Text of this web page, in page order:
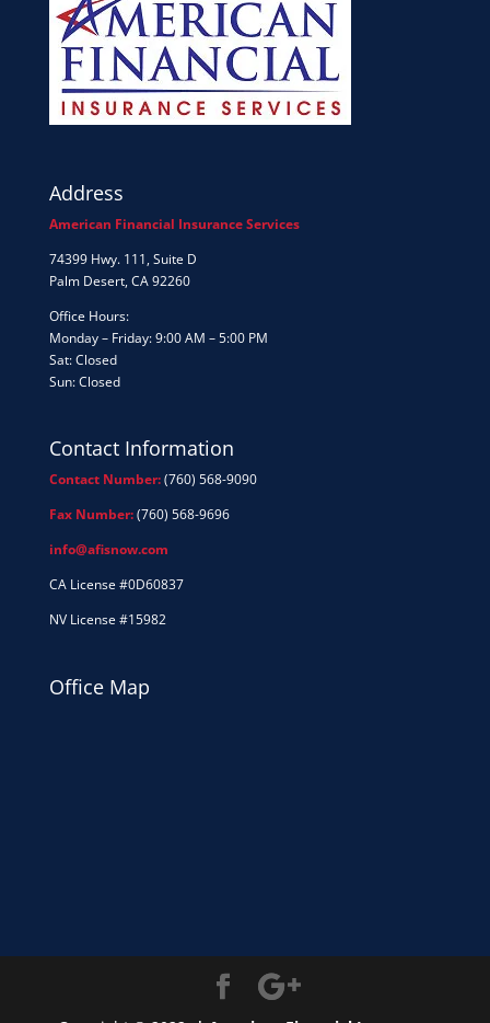
Address
American Financial Insurance Services
74399 Hwy. 111, Suite D
Palm Desert, CA 92260
Office Hours:
Monday – Friday: 9:00 AM – 5:00 PM
Sat: Closed
Sun: Closed
Contact Information
Contact Number:(760) 568-9090
Fax Number:(760) 568-9696
info@afisnow.com
CA License #0D60837
NV License #15982
Office Map